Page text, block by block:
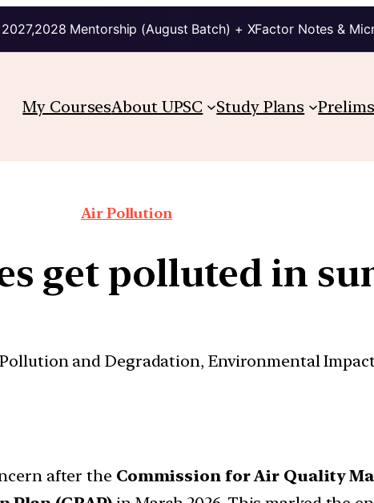
Mentorship (August Batch) + XFactor Notes &
My CoursesAbout UPSC Study Plans Prelims
Air Pollution
get polluted in
and Degradation, Environmental
after the Commission for Air Quality